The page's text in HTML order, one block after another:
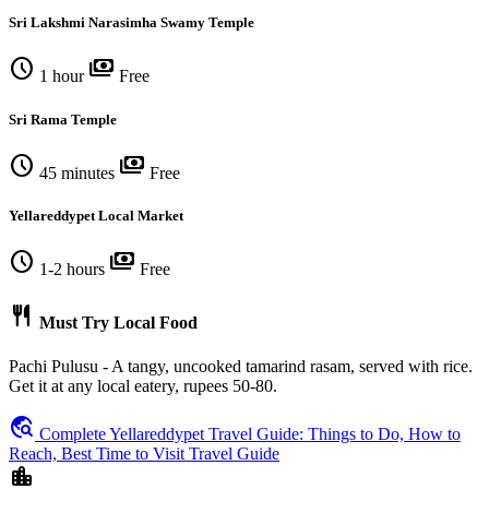
Sri Lakshmi Narasimha Swamy Temple
schedule 1 hour payments Free
Sri Rama Temple
schedule 45 minutes payments Free
Yellareddypet Local Market
schedule 1-2 hours payments Free
restaurant Must Try Local Food
Pachi Pulusu - A tangy, uncooked tamarind rasam, served with rice.
Get it at any local eatery, rupees 50-80.
travel_explore Complete Yellareddypet Travel Guide: Things to Do, How to
Reach, Best Time to Visit Travel Guide
location_city